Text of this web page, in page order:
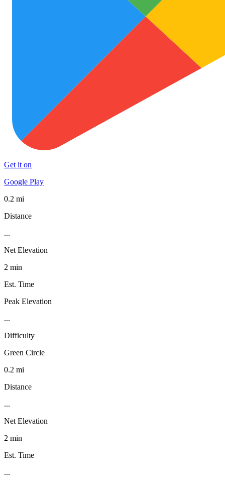
Get it on
Google Play
0.2 mi
Distance
...
Net Elevation
2 min
Est. Time
Peak Elevation
...
Difficulty
Green Circle
0.2 mi
Distance
...
Net Elevation
2 min
Est. Time
...